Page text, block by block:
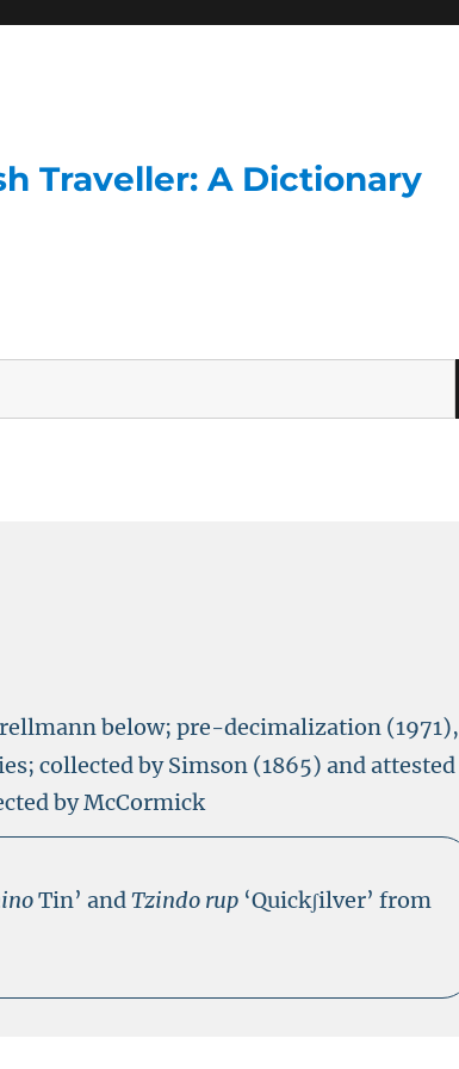
Traveller: A Dictionary
below; pre-decimalization (1971),
collected by Simson (1865) and attested
by McCormick
Tin’ andTzindo rup ‘Quickʃilver’ from